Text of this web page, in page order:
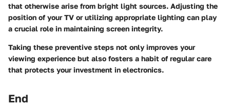
that otherwise arise from bright light sources. Adjusting the
position of your TV or utilizing appropriate lighting can play
a crucial role in maintaining screen integrity.
Taking these preventive steps not only improves your
viewing experience but also fosters a habit of regular care
that protects your investment in electronics.
End